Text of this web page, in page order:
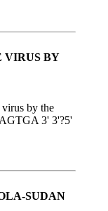
VIRUS BY
by the
3' 3'?5'
SUDAN